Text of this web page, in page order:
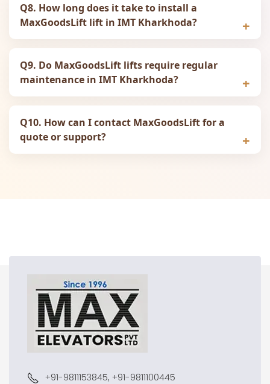
Q8. How long does it take to install a
MaxGoodsLift lift in IMT Kharkhoda?
Q9. Do MaxGoodsLift lifts require regular
maintenance in IMT Kharkhoda?
Q10. How can I contact MaxGoodsLift for a
quote or support?
+91-9811153845, +91-9811100445